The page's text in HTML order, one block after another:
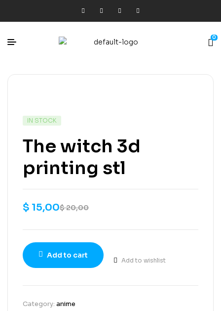
0
IN STOCK
The witch 3d
printing stl
$20,00
$ 15,00
Add to cart
Add to wishlist
Category: anime